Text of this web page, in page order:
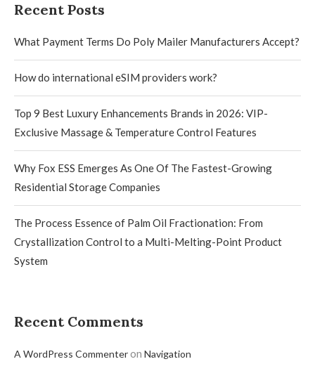
Recent Posts
What Payment Terms Do Poly Mailer Manufacturers Accept?
How do international eSIM providers work?
Top 9 Best Luxury Enhancements Brands in 2026: VIP-
Exclusive Massage & Temperature Control Features
Why Fox ESS Emerges As One Of The Fastest-Growing
Residential Storage Companies
The Process Essence of Palm Oil Fractionation: From
Crystallization Control to a Multi-Melting-Point Product
System
Recent Comments
A WordPress Commenteron Navigation